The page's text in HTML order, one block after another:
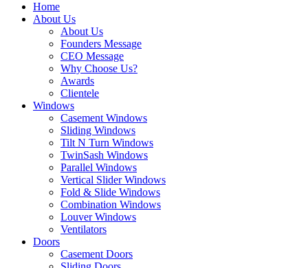
Home
About Us
About Us
Founders Message
CEO Message
Why Choose Us?
Awards
Clientele
Windows
Casement Windows
Sliding Windows
Tilt N Turn Windows
TwinSash Windows
Parallel Windows
Vertical Slider Windows
Fold & Slide Windows
Combination Windows
Louver Windows
Ventilators
Doors
Casement Doors